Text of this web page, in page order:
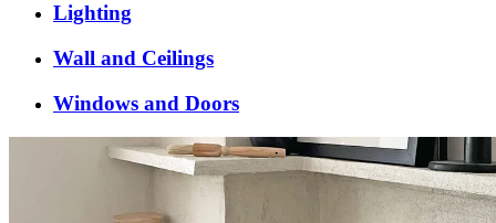
Lighting
Wall and Ceilings
Windows and Doors